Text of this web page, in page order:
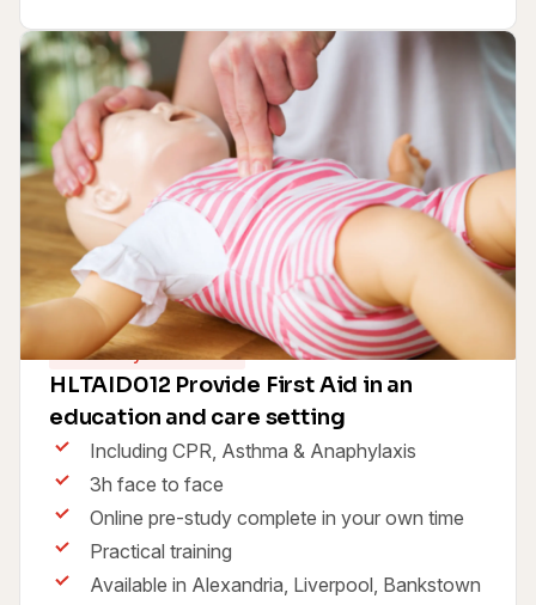
Same Day Certificate
HLTAID012 Provide First Aid in an
education and care setting
Including CPR, Asthma & Anaphylaxis
3h face to face
Online pre-study complete in your own time
Practical training
Available in Alexandria, Liverpool, Bankstown